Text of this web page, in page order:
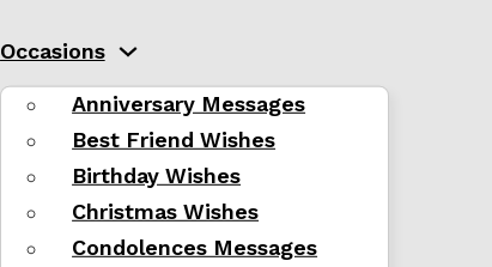
Occasions
Anniversary Messages
Best Friend Wishes
Birthday Wishes
Christmas Wishes
Condolences Messages